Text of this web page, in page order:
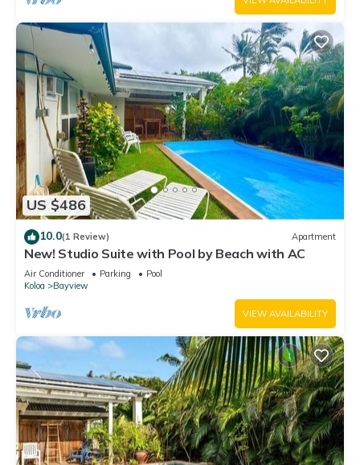
US $486
10.0(1 Review) Apartment
New! Studio Suite with Pool by Beach with AC
Air Conditioner Parking
Pool
Koloa
Bayview
VIEW AVAILABILITY